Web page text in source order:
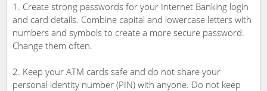
1. Create strong passwords for your Internet Banking login
and card details. Combine capital and lowercase letters with
numbers and symbols to create a more secure password.
Change them often.
2. Keep your ATM cards safe and do not share your
personal identity number (PIN) with anyone. Do not keep